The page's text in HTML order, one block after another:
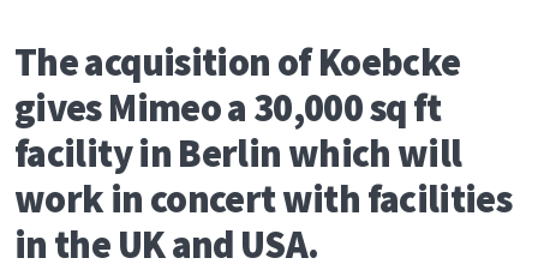
The acquisition of Koebcke
gives Mimeo a 30,000 sq ft
facility in Berlin which will
work in concert with facilities
in the UK and USA.